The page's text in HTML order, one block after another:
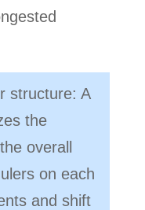
structure: A
the
overall
on each
and shift